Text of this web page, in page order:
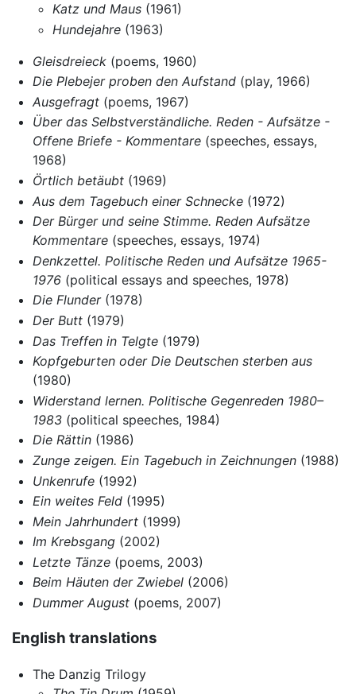
Katz und Maus (1961)
Hundejahre (1963)
Gleisdreieck(poems, 1960)
Die Plebejer proben den Aufstand(play, 1966)
Ausgefragt(poems, 1967)
Über das Selbstverständliche. Reden - Aufsätze -
Offene Briefe - Kommentare(speeches, essays,
1968)
Örtlich betäubt(1969)
Aus dem Tagebuch einer Schnecke(1972)
Der Bürger und seine Stimme. Reden Aufsätze
Kommentare(speeches, essays, 1974)
Denkzettel. Politische Reden und Aufsätze 1965-
1976(political essays and speeches, 1978)
Die Flunder(1978)
Der Butt(1979)
Das Treffen in Telgte(1979)
Kopfgeburten oder Die Deutschen sterben aus
(1980)
Widerstand lernen. Politische Gegenreden 1980–
1983(political speeches, 1984)
Die Rättin(1986)
Zunge zeigen. Ein Tagebuch in Zeichnungen(1988)
Unkenrufe(1992)
Ein weites Feld(1995)
Mein Jahrhundert(1999)
Im Krebsgang(2002)
Letzte Tänze(poems, 2003)
Beim Häuten der Zwiebel(2006)
Dummer August(poems, 2007)
English translations
The Danzig Trilogy